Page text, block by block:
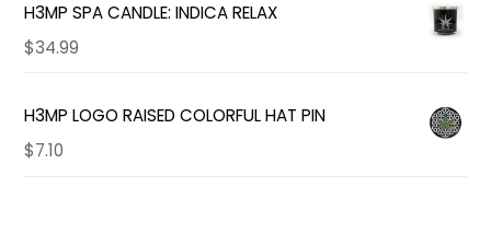
H3MP SPA CANDLE: INDICA RELAX
$34.99
H3MP LOGO RAISED COLORFUL HAT PIN
$7.10